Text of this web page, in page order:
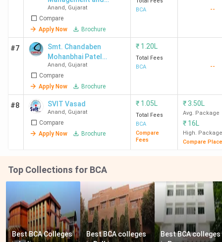
Technology - [TCMT]
Anand , Gujarat
Compare
Apply Now
Brochure
BCA
--
#7
Smt. Chandaben
Mohanbhai Patel
Institute of computer
application- [CMPICA]
Anand , Gujarat
Compare
Apply Now
Brochure
₹ 1.20L
Total Fees
BCA
--
#8 SVIT Vasad
Anand , Gujarat
Compare
Apply Now
Brochure
₹ 1.05L
Total Fees
BCA
Compare
Fees
₹3.50L
Avg. Package
₹ 16L
High. Package
Compare
Top Collections for BCA
Best BCA Colleges
Best BCA colleges
Best BCA colleges